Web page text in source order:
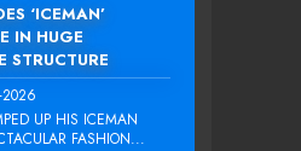
‘ICEMAN’
IN HUGE
STRUCTURE
2026
UP HIS ICEMAN
FASHION...